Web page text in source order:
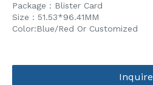
Package：Blister Card
Size：51.53*96.41MM
Color:Blue/Red Or Customized
Inquire